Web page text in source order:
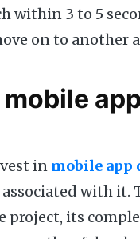
within 3 to 5
on to another
in mobile app
with it.
project, its